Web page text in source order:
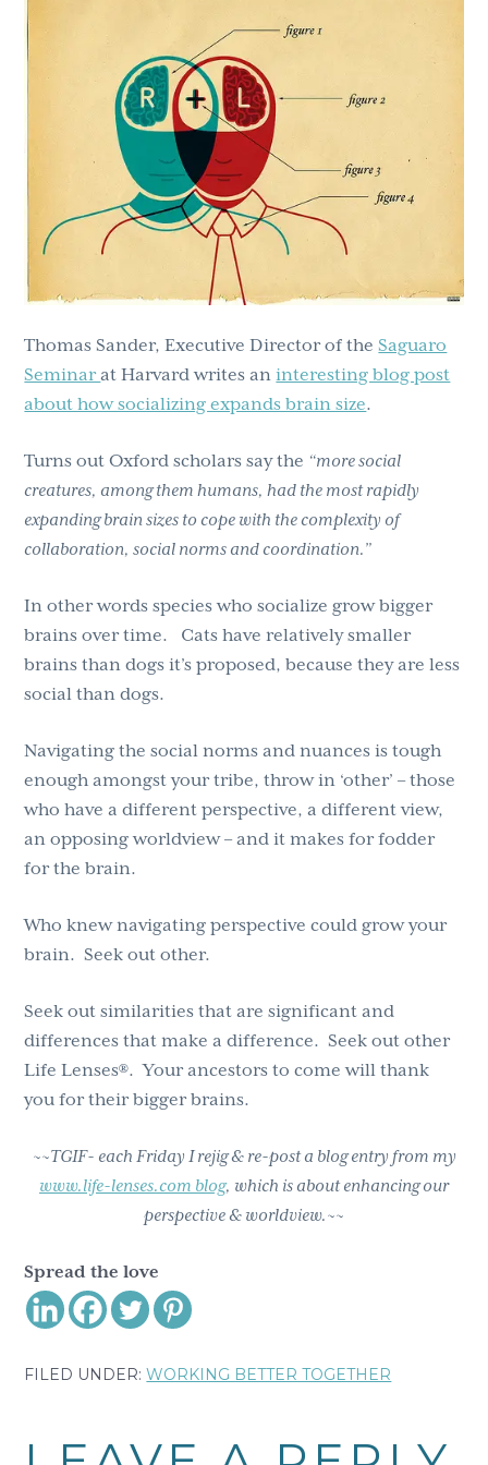
Thomas Sander, Executive Director of theSaguaro
Seminarat Harvard writes aninteresting blog post
about how socializing expands brain size.
Turns out Oxford scholars say the “more social
creatures, among them humans, had the most rapidly
expanding brain sizes to cope with the complexity of
collaboration, social norms and coordination.”
In other words species who socialize grow bigger
brains over time. Cats have relatively smaller
brains than dogs it’s proposed, because they are less
social than dogs.
Navigating the social norms and nuances is tough
enough amongst your tribe, throw in ‘other’ – those
who have a different perspective, a different view,
an opposing worldview – and it makes for fodder
for the brain.
Who knew navigating perspective could grow your
brain. Seek out other.
Seek out similarities that are significant and
differences that make a difference. Seek out other
Life Lenses®. Your ancestors to come will thank
you for their bigger brains.
~~TGIF- each Friday I rejig & re-post a blog entry from my
www.life-lenses.com blog, which is about enhancing our
perspective & worldview.~~
Spread the love
FILED UNDER:WORKING BETTER TOGETHER